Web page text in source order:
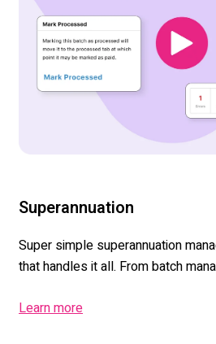
Superannuation
Super simple superannuation
that handles it all. From batch
Learn more